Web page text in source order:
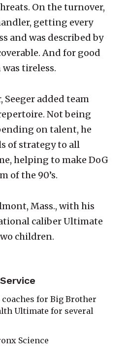
On the turnover,
getting every
and was described by
And for good
tireless.
Seeger added team
Not being
on talent, he
of strategy to all
helping to make DoG
of the 90’s.
Mass., with his
caliber Ultimate
children.
for Big Brother
Ultimate for several
Science